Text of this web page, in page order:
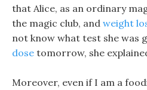
that Alice, as an ordinary
the magic club, and weight
not know what test she was
dose tomorrow, she
Moreover, even if I am a